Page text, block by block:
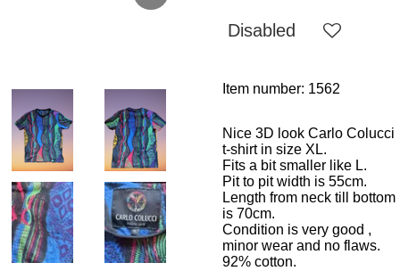
Disabled
Item number: 1562
Nice 3D look Carlo Colucci
t-shirt in size XL.
Fits a bit smaller like L.
Pit to pit width is 55cm.
Length from neck till bottom
is 70cm.
Condition is very good ,
minor wear and no flaws.
92% cotton.